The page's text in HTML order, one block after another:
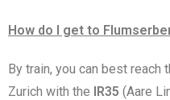
How do I get to
By train, you can best
Zurich with the IR35 (Aare